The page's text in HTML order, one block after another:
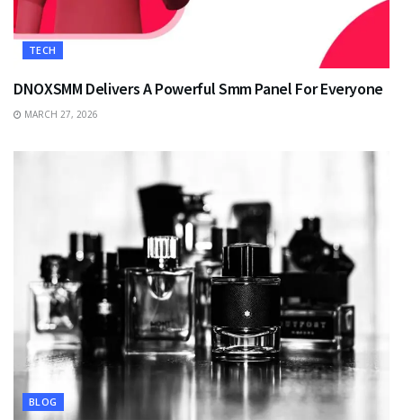
TECH
DNOXSMM Delivers A Powerful Smm Panel For Everyone
MARCH 27, 2026
BLOG